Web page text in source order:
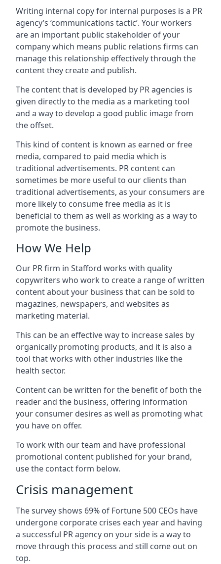
Writing internal copy for internal purposes is a PR
agency’s ‘communications tactic’. Your workers
are an important public stakeholder of your
company which means public relations firms can
manage this relationship effectively through the
content they create and publish.
The content that is developed by PR agencies is
given directly to the media as a marketing tool
and a way to develop a good public image from
the offset.
This kind of content is known as earned or free
media, compared to paid media which is
traditional advertisements. PR content can
sometimes be more useful to our clients than
traditional advertisements, as your consumers are
more likely to consume free media as it is
beneficial to them as well as working as a way to
promote the business.
How We Help
Our PR firm in Stafford works with quality
copywriters who work to create a range of written
content about your business that can be sold to
magazines, newspapers, and websites as
marketing material.
This can be an effective way to increase sales by
organically promoting products, and it is also a
tool that works with other industries like the
health sector.
Content can be written for the benefit of both the
reader and the business, offering information
your consumer desires as well as promoting what
you have on offer.
To work with our team and have professional
promotional content published for your brand,
use the contact form below.
Crisis management
The survey shows 69% of Fortune 500 CEOs have
undergone corporate crises each year and having
a successful PR agency on your side is a way to
move through this process and still come out on
top.